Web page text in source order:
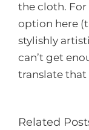
the cloth. For
option here
stylishly
can’t get
translate that
Related